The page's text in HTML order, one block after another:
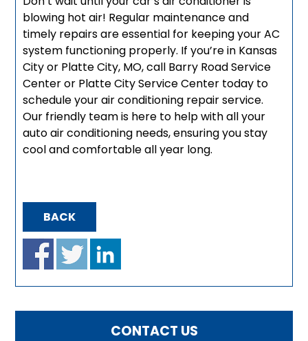
blowing hot air! Regular maintenance and
timely repairs are essential for keeping your AC
system functioning properly. If you’re in Kansas
City or Platte City, MO, call Barry Road Service
Center or Platte City Service Center today to
schedule your air conditioning repair service.
Our friendly team is here to help with all your
auto air conditioning needs, ensuring you stay
cool and comfortable all year long.
BACK
CONTACT US